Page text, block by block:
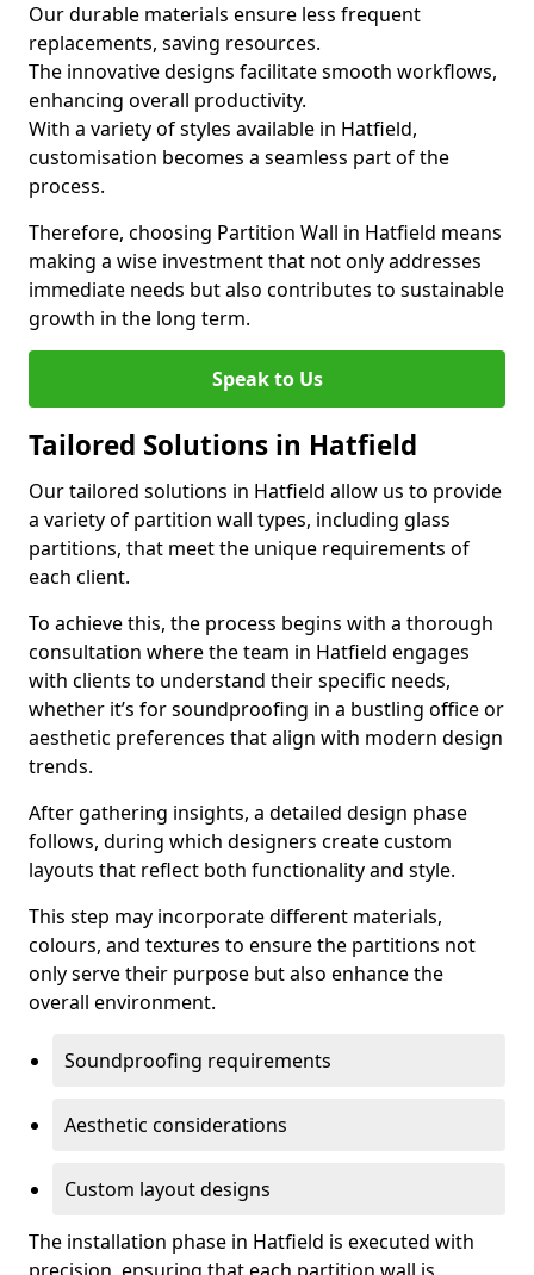
Our durable materials ensure less frequent
replacements, saving resources.
The innovative designs facilitate smooth workflows,
enhancing overall productivity.
With a variety of styles available in Hatfield,
customisation becomes a seamless part of the
process.
Therefore, choosing Partition Wall in Hatfield means
making a wise investment that not only addresses
immediate needs but also contributes to sustainable
growth in the long term.
Speak to Us
Tailored Solutions in Hatfield
Our tailored solutions in Hatfield allow us to provide
a variety of partition wall types, including glass
partitions, that meet the unique requirements of
each client.
To achieve this, the process begins with a thorough
consultation where the team in Hatfield engages
with clients to understand their specific needs,
whether it’s for soundproofing in a bustling office or
aesthetic preferences that align with modern design
trends.
After gathering insights, a detailed design phase
follows, during which designers create custom
layouts that reflect both functionality and style.
This step may incorporate different materials,
colours, and textures to ensure the partitions not
only serve their purpose but also enhance the
overall environment.
Soundproofing requirements
Aesthetic considerations
Custom layout designs
The installation phase in Hatfield is executed with